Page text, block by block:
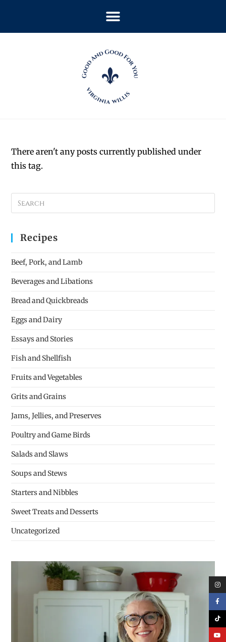
There aren't any posts currently published under
this tag.
Recipes
Beef, Pork, and Lamb
Beverages and Libations
Bread and Quickbreads
Eggs and Dairy
Essays and Stories
Fish and Shellfish
Fruits and Vegetables
Grits and Grains
Jams, Jellies, and Preserves
Poultry and Game Birds
Salads and Slaws
Soups and Stews
Starters and Nibbles
Sweet Treats and Desserts
Uncategorized